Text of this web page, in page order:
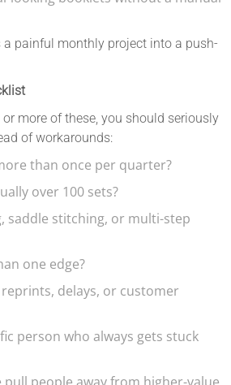
a painful monthly project into a push-
or more of these, you should seriously
of workarounds:
than once per quarter?
over 100 sets?
saddle stitching, or multi-step
one edge?
delays, or customer
person who always gets stuck
people away from higher-value